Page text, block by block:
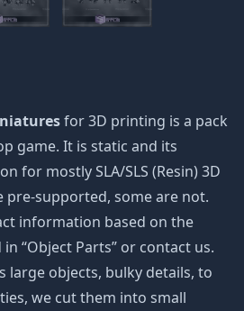
for 3D printing is a pack
game. It is static and its
for mostly SLA/SLS (Resin) 3D
pre-supported, some are not.
information based on the
“Object Parts” or contact us.
large objects, bulky details, to
we cut them into small